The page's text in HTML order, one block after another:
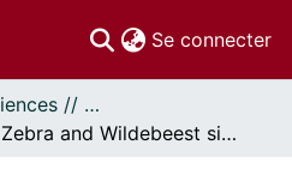
Se connecter
Faculté des sciences // Faculty of Science
Zebra and Wildebeest sighted roaming the plains in Ngorongoro Crater, Tanzania